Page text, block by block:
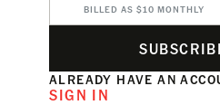
BILLED AS $10 MONTHLY
ALREADY HAVE AN
SIGN IN